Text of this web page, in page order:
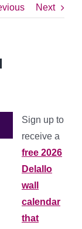
Next
Sign up to
receive a
free 2026
Delallo
wall
calendar
that